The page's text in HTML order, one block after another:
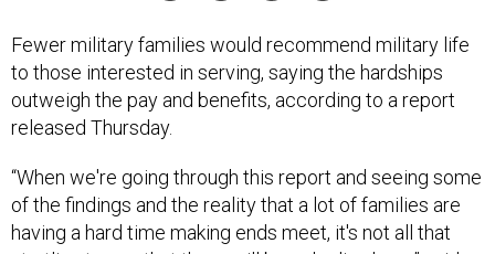
Fewer military families would recommend military life
to those interested in serving, saying the hardships
outweigh the pay and benefits, according to a report
released Thursday.
“When we're going through this report and seeing some
of the findings and the reality that a lot of families are
having a hard time making ends meet, it's not all that